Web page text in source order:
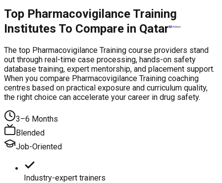
Top Pharmacovigilance Training
Institutes To Compare in Qatar
The top Pharmacovigilance Training course providers stand
out through real-time case processing, hands-on safety
database training, expert mentorship, and placement support.
When you compare Pharmacovigilance Training coaching
centres based on practical exposure and curriculum quality,
the right choice can accelerate your career in drug safety.
3–6 Months
Blended
Job-Oriented
Industry-expert trainers